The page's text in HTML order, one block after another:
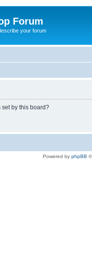
Forum
your forum
by this board?
Powered by phpBB